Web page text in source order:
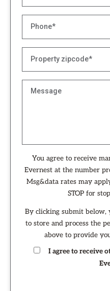
You agree to receive
Evernest at the number
Msg&data rates may
STOP for
By clicking submit below,
to store and process the
above to provide
I agree to receive